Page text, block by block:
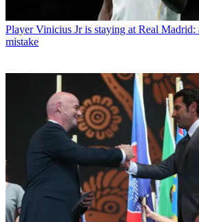
Player Vinicius Jr is staying at Real Madrid:
mistake